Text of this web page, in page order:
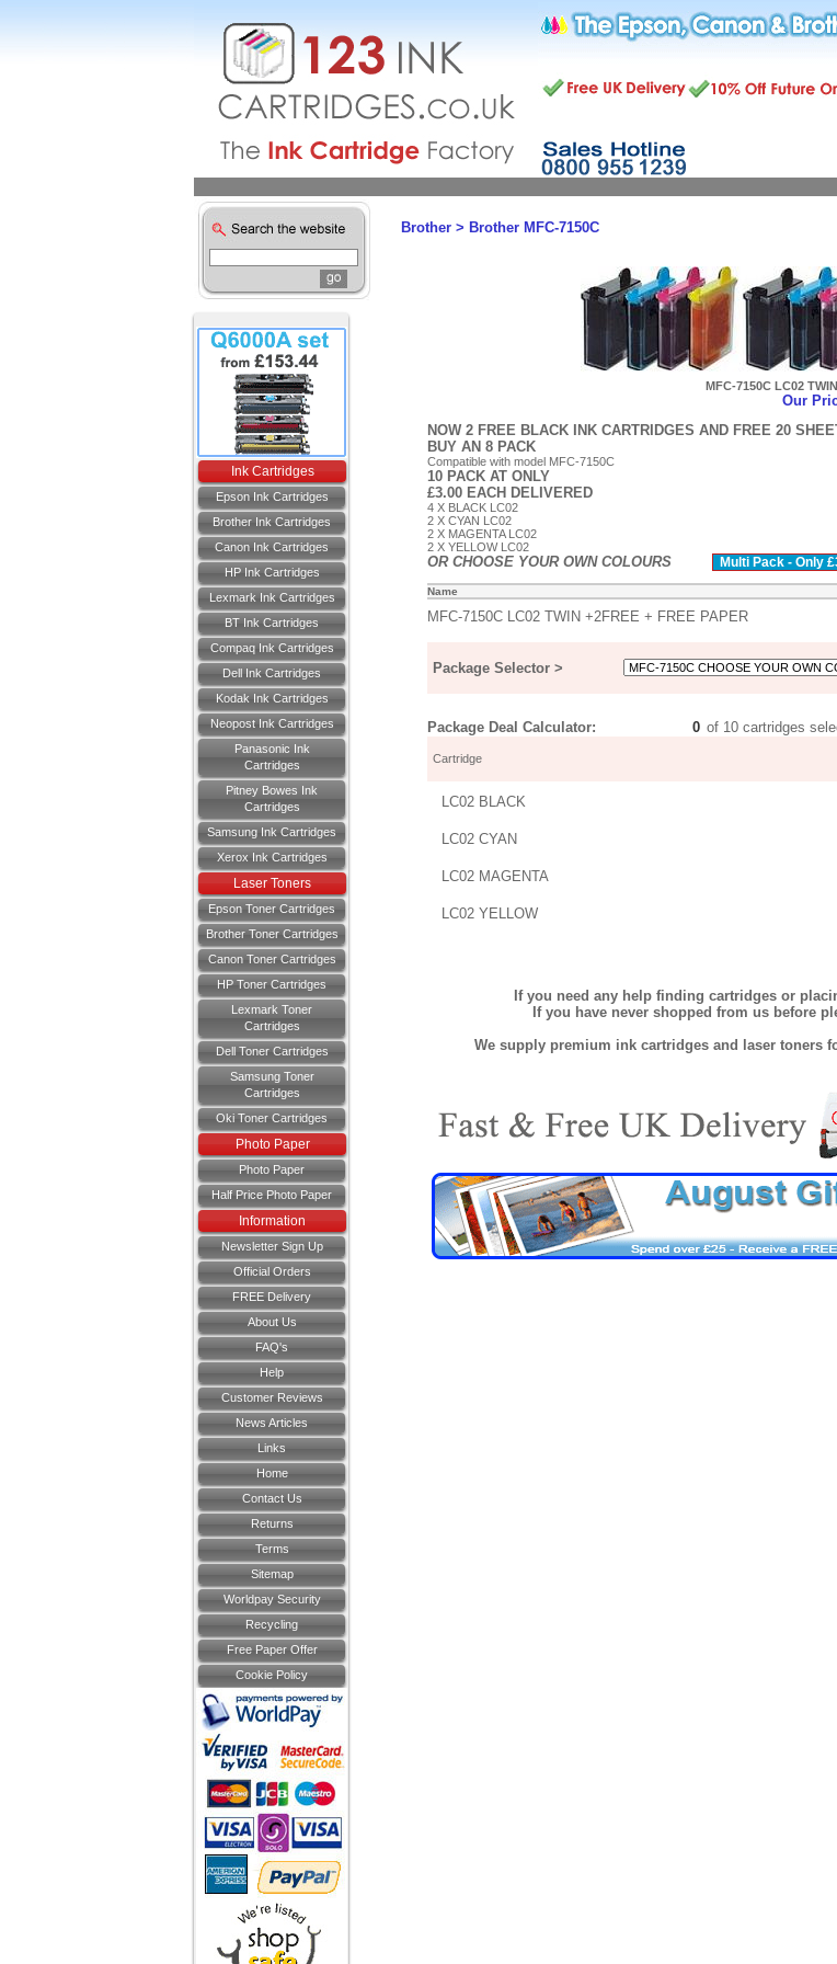
Ink Cartridges
Epson Ink Cartridges
Brother Ink Cartridges
Canon Ink Cartridges
HP Ink Cartridges
Lexmark Ink Cartridges
BT Ink Cartridges
Compaq Ink Cartridges
Dell Ink Cartridges
Kodak Ink Cartridges
Neopost Ink Cartridges
Panasonic Ink
Cartridges
Pitney Bowes Ink
Cartridges
Samsung Ink Cartridges
Xerox Ink Cartridges
Laser Toners
Epson Toner Cartridges
Brother Toner Cartridges
Canon Toner Cartridges
HP Toner Cartridges
Lexmark Toner
Cartridges
Dell Toner Cartridges
Samsung Toner
Cartridges
Oki Toner Cartridges
Photo Paper
Photo Paper
Half Price Photo Paper
Information
Newsletter Sign Up
Official Orders
FREE Delivery
About Us
FAQ's
Help
Customer Reviews
News Articles
Links
Home
Contact Us
Returns
Terms
Sitemap
Worldpay Security
Recycling
Free Paper Offer
Cookie Policy
Brother > Brother MFC-7150C
MFC-7150C LC02
Our
NOW 2 FREE BLACK INK CARTRIDGES AND FREE 20
BUY AN 8 PACK
Compatible with model MFC-7150C
10 PACK AT ONLY
£3.00 EACH DELIVERED
4 X BLACK LC02
2 X CYAN LC02
2 X MAGENTA LC02
2 X YELLOW LC02
OR CHOOSE YOUR OWN COLOURS Multi Pack - Only
Name
MFC-7150C LC02 TWIN +2FREE + FREE PAPER
Package Selector >
Package Deal Calculator: of 10 cartridges
Cartridge
LC02 BLACK
LC02 CYAN
LC02 MAGENTA
LC02 YELLOW
If you need any help finding cartridges or
If you have never shopped from us before
We supply premium ink cartridges and laser toners